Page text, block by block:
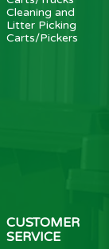
Cleaning and
Litter Picking
Carts/Pickers
CUSTOMER
SERVICE